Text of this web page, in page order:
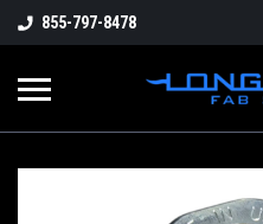
855-797-8478